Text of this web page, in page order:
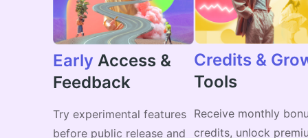
Early Access &
Feedback
Try experimental features
before public release and
Credits &
Tools
Receive monthly
credits, unlock